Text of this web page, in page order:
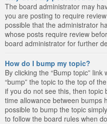
The board administrator may
you are posting to require
possible that the administrator
whose posts require review
board administrator for further
How do I bump my topic?
By clicking the “Bump topic”
“bump” the topic to the top of
if you do not see this, then topic
time allowance between bumps
possible to bump the topic
to follow the board rules when